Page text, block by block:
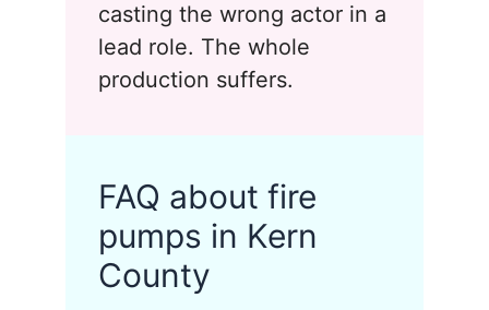
casting the wrong actor in a
lead role. The whole
production suffers.
FAQ about fire
pumps in Kern
County